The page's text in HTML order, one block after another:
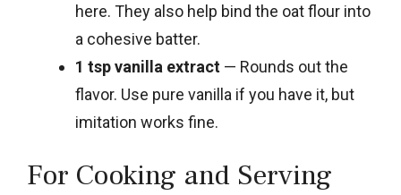
here. They also help bind the oat flour into
a cohesive batter.
1 tsp vanilla extract — Rounds out the
flavor. Use pure vanilla if you have it, but
imitation works fine.
For Cooking and Serving